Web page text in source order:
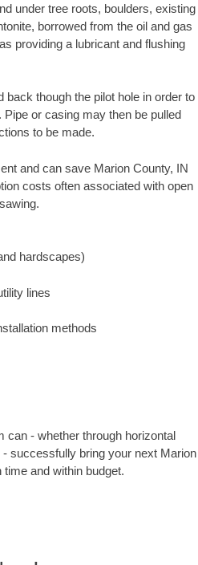
under tree roots, boulders, existing
borrowed from the oil and gas
providing a lubricant and flushing
though the pilot hole in order to
or casing may then be pulled
to be made.
and can save Marion County, IN
costs often associated with open
hardscapes)
lines
methods
can - whether through horizontal
successfully bring your next Marion
and within budget.